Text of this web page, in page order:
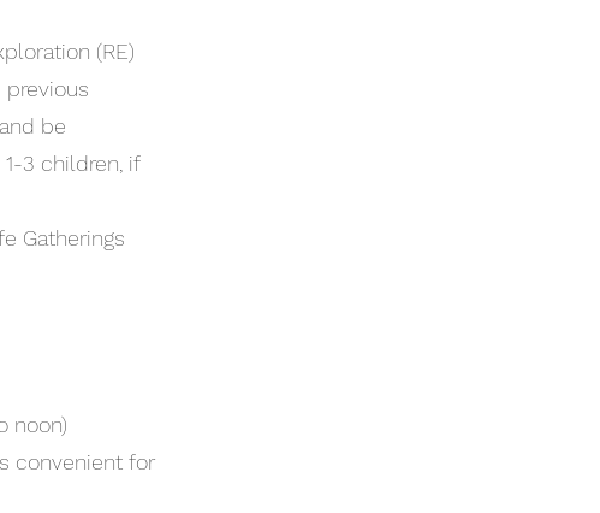
(RE)
previous
be
3 children, if
Gatherings
noon)
convenient for